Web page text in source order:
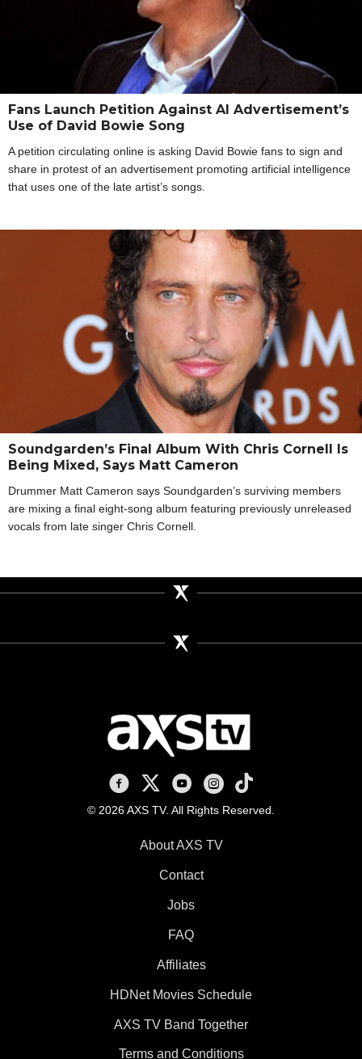
Fans Launch Petition Against AI Advertisement’s
Use of David Bowie Song
A petition circulating online is asking David Bowie fans to sign and
share in protest of an advertisement promoting artificial intelligence
that uses one of the late artist’s songs.
Soundgarden’s Final Album With Chris Cornell Is
Being Mixed, Says Matt Cameron
Drummer Matt Cameron says Soundgarden’s surviving members
are mixing a final eight-song album featuring previously unreleased
vocals from late singer Chris Cornell.
AXS TV on Facebook
AXS TV on X
AXS TV on Youtube
AXS TV on Instagram
AXS TV on TikTok
© 2026 AXS TV. All Rights Reserved.
About AXS TV
Contact
Jobs
FAQ
Affiliates
HDNet Movies Schedule
AXS TV Band Together
Terms and Conditions